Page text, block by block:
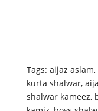
Tags: aijaz aslam,
kurta shalwar,
shalwar kameez,